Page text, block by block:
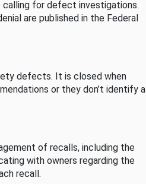
calling for defect investigations.
are published in the Federal
defects. It is closed when
or they don’t identify a
of recalls, including the
with owners regarding the
recall.